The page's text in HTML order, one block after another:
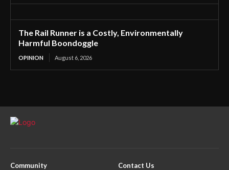
The Rail Runner is a Costly, Environmentally
Harmful Boondoggle
OPINION August 6, 2026
Community
Contact Us